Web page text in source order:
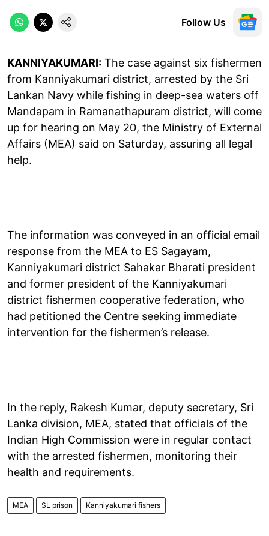
Follow Us
KANNIYAKUMARI: The case against six fishermen
from Kanniyakumari district, arrested by the Sri
Lankan Navy while fishing in deep-sea waters off
Mandapam in Ramanathapuram district, will come
up for hearing on May 20, the Ministry of External
Affairs (MEA) said on Saturday, assuring all legal
help.
The information was conveyed in an official email
response from the MEA to ES Sagayam,
Kanniyakumari district Sahakar Bharati president
and former president of the Kanniyakumari
district fishermen cooperative federation, who
had petitioned the Centre seeking immediate
intervention for the fishermen’s release.
In the reply, Rakesh Kumar, deputy secretary, Sri
Lanka division, MEA, stated that officials of the
Indian High Commission were in regular contact
with the arrested fishermen, monitoring their
health and requirements.
MEA SL prison Kanniyakumari fishers